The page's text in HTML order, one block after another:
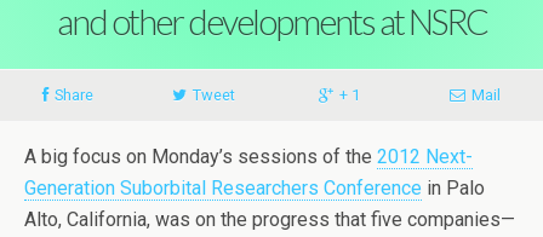
and other developments at NSRC
Share Tweet + 1 Mail
A big focus on Monday’s sessions of the 2012 Next-
Generation Suborbital Researchers Conference in Palo
Alto, California, was on the progress that five companies—